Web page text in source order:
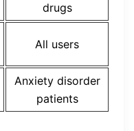
drugs
All users
Anxiety disorder
patients